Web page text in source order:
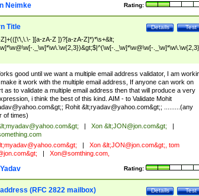
Rating:
Neimke
Test
Details
Title
][a-zA-Z ])?[a-zA-Z]*)*\s+&lt;
._\w]*\w\.\w{2,3})&gt;$|^(\w[-._\w]*\w@\w[-
good until we want a multiple email address validator, I am
it work with the multiple email address, If anyone can work on
as to validate a multiple email address then that will produce a very
i think the best of this kind. AIM - to Validate Mohit
&gt;; Rohit &lt;ryadav@yahoo.com&gt;; .........(any
of times)
myadav@yahoo.com&gt; Xon &lt;JON@jon.com&gt;
myadav@yahoo.com&gt; Xon &lt;JON@jon.com&gt;, tom
&gt; Xon@somthing.com,
Rating:
Test
Details
(RFC 2822 mailbox)